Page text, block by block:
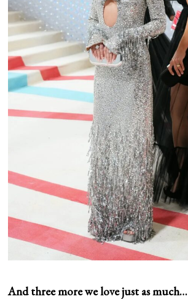
And three more we love just as much…